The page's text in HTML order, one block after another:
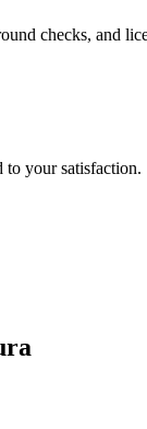
checks, and
to your satisfaction.